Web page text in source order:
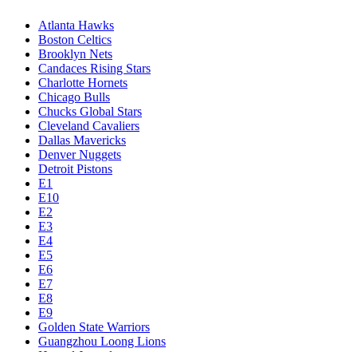
Atlanta Hawks
Boston Celtics
Brooklyn Nets
Candaces Rising Stars
Charlotte Hornets
Chicago Bulls
Chucks Global Stars
Cleveland Cavaliers
Dallas Mavericks
Denver Nuggets
Detroit Pistons
E1
E10
E2
E3
E4
E5
E6
E7
E8
E9
Golden State Warriors
Guangzhou Loong Lions